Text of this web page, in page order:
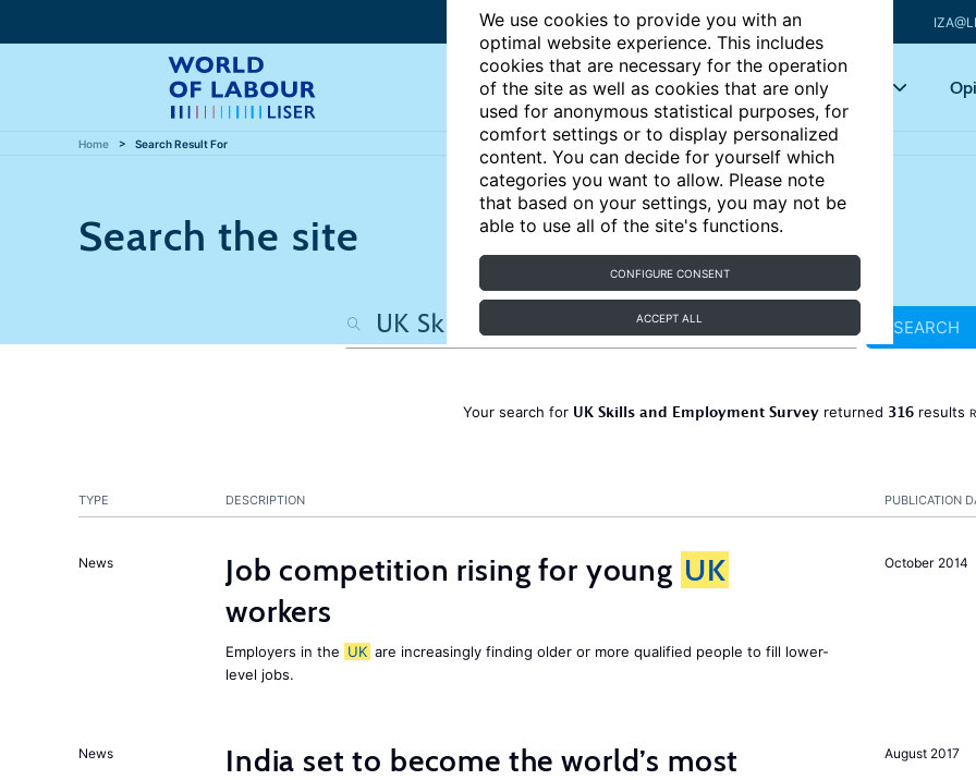
We use cookies to provide you with an
optimal website experience. This includes
cookies that are necessary for the operation
of the site as well as cookies that are only
used for anonymous statistical purposes, for
comfort settings or to display personalized
content. You can decide for yourself which
categories you want to allow. Please note
that based on your settings, you may not be
able to use all of the site's functions.
CONFIGURE CONSENT
ACCEPT ALL
Articles Key topics
Home Search Result For
Search the site
SEARCH
Your search for UK Skills and Employment Surveyreturned 316results
PUBLICATION
TYPE DESCRIPTION
October 2014
News Job competition rising for young UK
workers
Employers in the UK are increasingly finding older or more qualified people to fill lower-
level jobs.
August 2017
News
India set to become the world’s most